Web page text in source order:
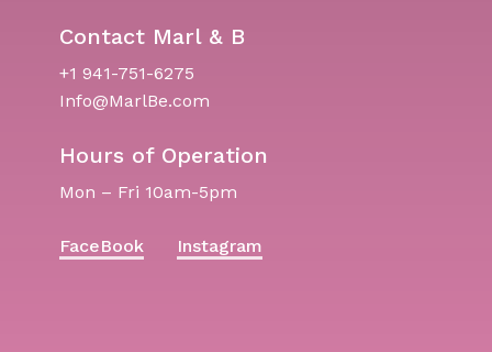
Contact Marl & B
+1 941-751-6275
Info@MarlBe.com
Hours of Operation
Mon – Fri 10am-5pm
FaceBook Instagram